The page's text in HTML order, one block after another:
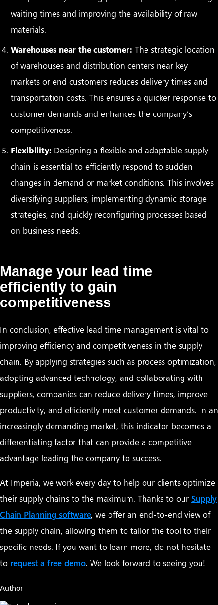
waiting times and improving the availability of raw
materials.
Warehouses near the customer: The strategic location
of warehouses and distribution centers near key
markets or end customers reduces delivery times and
transportation costs. This ensures a quicker response to
customer demands and enhances the company’s
competitiveness.
Flexibility: Designing a flexible and adaptable supply
chain is essential to efficiently respond to sudden
changes in demand or market conditions. This involves
diversifying suppliers, implementing dynamic storage
strategies, and quickly reconfiguring processes based
on business needs.
Manage your lead time
efficiently to gain
competitiveness
In conclusion, effective lead time management is vital to
improving efficiency and competitiveness in the supply
chain. By applying strategies such as process optimization,
adopting advanced technology, and collaborating with
suppliers, companies can reduce delivery times, improve
productivity, and efficiently meet customer demands. In an
increasingly demanding market, this indicator becomes a
differentiating factor that can provide a competitive
advantage leading the company to success.
At Imperia, we work every day to help our clients optimize
their supply chains to the maximum. Thanks to our Supply
Chain Planning software, we offer an end-to-end view of
the supply chain, allowing them to tailor the tool to their
specific needs. If you want to learn more, do not hesitate
to request a free demo. We look forward to seeing you!
Author